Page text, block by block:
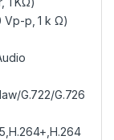
Vp-p, 1 k Ω)
G.722/G.726